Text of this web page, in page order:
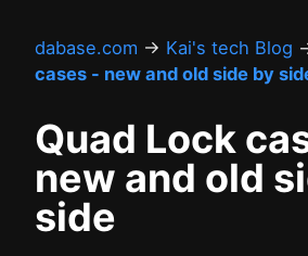
dabase.com → Kai's tech Blog
cases - new and old side by
Quad Lock
new and old
side